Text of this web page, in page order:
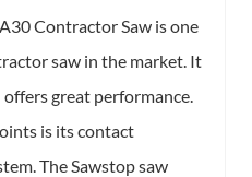
Contractor Saw is one
saw in the market. It
great performance.
is its contact
The Sawstop saw